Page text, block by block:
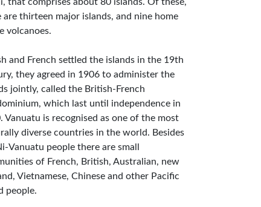
are thirteen major islands, and nine home
volcanoes.
and French settled the islands in the 19th
they agreed in 1906 to administer the
jointly, called the British-French
which last until independence in
Vanuatu is recognised as one of the most
diverse countries in the world. Besides
Vanuatu people there are small
of French, British, Australian, new
Vietnamese, Chinese and other Pacific
people.